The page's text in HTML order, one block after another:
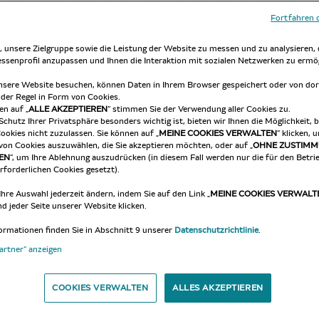
any moment and without notice.
taken account of the current Policy and agrees to
a capital letter, if they are not defined in the current
to an identified or identifiable individual person; is
notably by reference to an identifier, such as a
identity, whether physiological, genetic,
policy, applicable to personal Data Processing for
concerning such data, whatever process is used
– by transmission, diffusion, or any other form of
unsere Zielgruppe sowie die Leistung der Website zu messen und zu analysieren,
anzupassen und Ihnen die Interaktion mit sozialen Netzwerken zu
Website besuchen, können Daten in Ihrem Browser gespeichert oder von
Regel in Form von Cookies.
auf „ALLE AKZEPTIEREN“ stimmen Sie der Verwendung aller Cookies zu.
Ihrer Privatsphäre besonders wichtig ist, bieten wir Ihnen die Möglichkeit,
nicht zuzulassen. Sie können auf „MEINE COOKIES VERWALTEN“ klicken,
Cookies auszuwählen, die Sie akzeptieren möchten, oder auf „OHNE
“, um Ihre Ablehnung auszudrücken (in diesem Fall werden nur die für den
Cookies gesetzt).
Auswahl jederzeit ändern, indem Sie auf den Link „MEINE COOKIES
jeder Seite unserer Website klicken.
finden Sie in Abschnitt 9 unserer Datenschutzrichtlinie.
anzeigen
COOKIES VERWALTEN ALLES AKZEPTIEREN
Fortfahren